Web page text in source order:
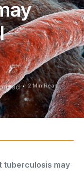
2 Min Read
tuberculosis may